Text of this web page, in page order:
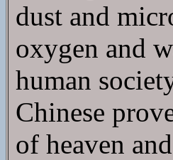
dust and
oxygen and
human
Chinese
of heaven